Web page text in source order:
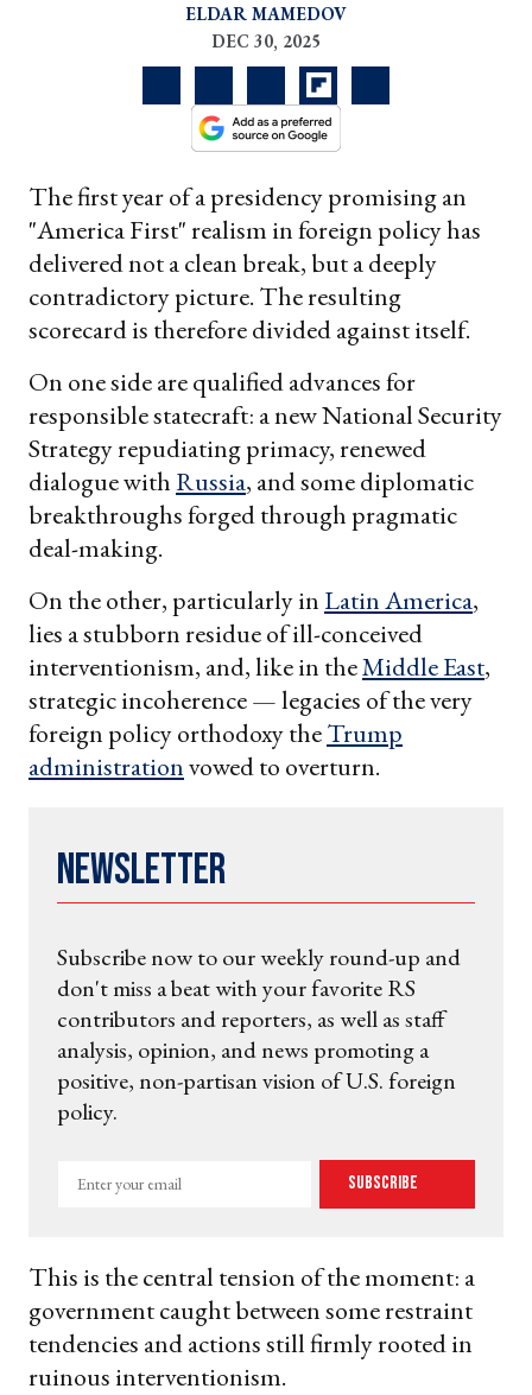
ELDAR MAMEDOV
DEC 30, 2025
The first year of a presidency promising an
"America First" realism in foreign policy has
delivered not a clean break, but a deeply
contradictory picture. The resulting
scorecard is therefore divided against itself.
On one side are qualified advances for
responsible statecraft: a new National Security
Strategy repudiating primacy, renewed
dialogue withRussia, and some diplomatic
breakthroughs forged through pragmatic
deal-making.
On the other, particularly in Latin America,
lies a stubborn residue of ill-conceived
interventionism, and, like in theMiddle East,
strategic incoherence — legacies of the very
foreign policy orthodoxy theTrump
administrationvowed to overturn.
Newsletter
Subscribe now to our weekly round-up and
don't miss a beat with your favorite RS
contributors and reporters, as well as staff
analysis, opinion, and news promoting a
positive, non-partisan vision of U.S. foreign
policy.
Enter
Subscribe
This is the central tension of the moment: a
government caught between some restraint
tendencies and actions still firmly rooted in
ruinous interventionism.